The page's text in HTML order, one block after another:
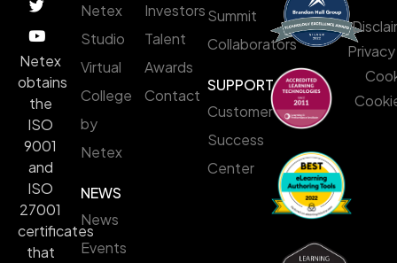
Netex
Studio
Virtual
College
by
Netex
NEWS
News
Events
Investors
Talent
Awards
Contact
Summit
Collaborators
SUPPORT
Customer
Success
Center
Netex
obtains
the
ISO
9001
and
ISO
27001
certificates
that